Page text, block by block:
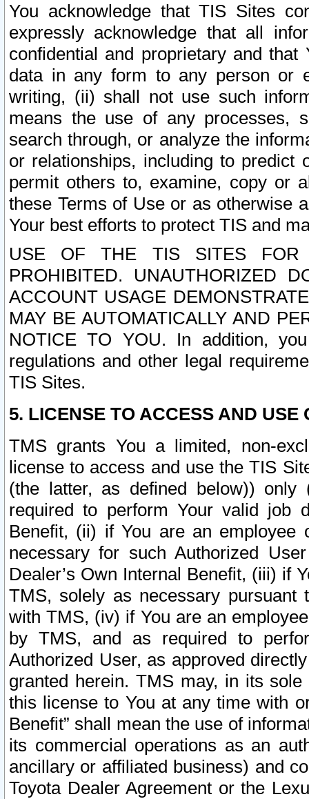
You acknowledge that TIS Sites
expressly acknowledge that all
confidential and proprietary and
data in any form to any person or
writing, (ii) shall not use such
means the use of any processes,
search through, or analyze the
or relationships, including to
permit others to, examine, copy or
these Terms of Use or as otherwise
Your best efforts to protect TIS and
USE OF THE TIS SITES FOR
PROHIBITED. UNAUTHORIZED
ACCOUNT USAGE
MAY BE AUTOMATICALLY AND
NOTICE TO YOU. In addition,
regulations and other legal
TIS Sites.
5. LICENSE TO ACCESS AND USE
TMS grants You a limited, non-
license to access and use the TIS
(the latter, as defined below))
required to perform Your valid job
Benefit, (ii) if You are an
necessary for such Authorized
Dealer’s Own Internal Benefit, (iii) if
TMS, solely as necessary pursuant
with TMS, (iv) if You are an
by TMS, and as required to
Authorized User, as approved
granted herein. TMS may, in its
this license to You at any time with
Benefit” shall mean the use of
its commercial operations as an
ancillary or affiliated business) and
Toyota Dealer Agreement or the